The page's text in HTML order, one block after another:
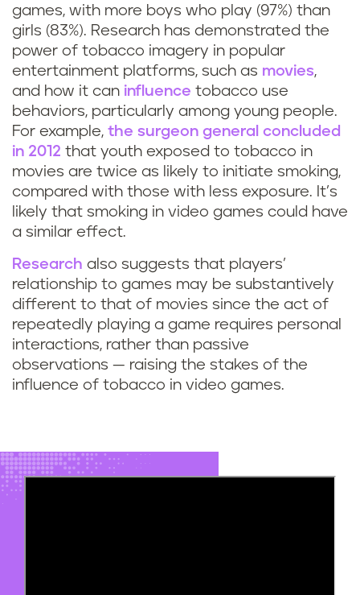
games, with more boys who play (97%) than
girls (83%). Research has demonstrated the
power of tobacco imagery in popular
entertainment platforms, such as movies,
and how it can influence tobacco use
behaviors, particularly among young people.
For example, the surgeon general concluded
in 2012 that youth exposed to tobacco in
movies are twice as likely to initiate smoking,
compared with those with less exposure. It’s
likely that smoking in video games could have
a similar effect.
Research also suggests that players’
relationship to games may be substantively
different to that of movies since the act of
repeatedly playing a game requires personal
interactions, rather than passive
observations — raising the stakes of the
influence of tobacco in video games.